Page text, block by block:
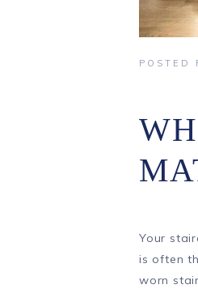
POSTED
Your
is often
worn